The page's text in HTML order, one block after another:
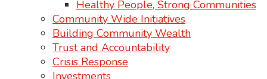
Healthy People, Strong Communities
Community Wide Initiatives
Building Community Wealth
Trust and Accountability
Crisis Response
Investments